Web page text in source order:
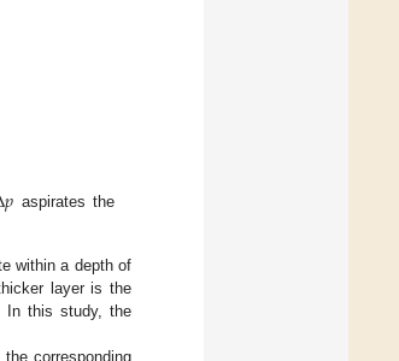
𝑝 aspirates the
within a depth of
layer is the
In this study, the
corresponding